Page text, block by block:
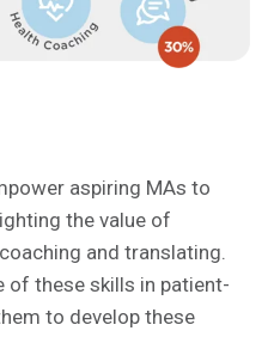
aspiring MAs to
the value of
and translating.
of these skills in patient-
to develop these